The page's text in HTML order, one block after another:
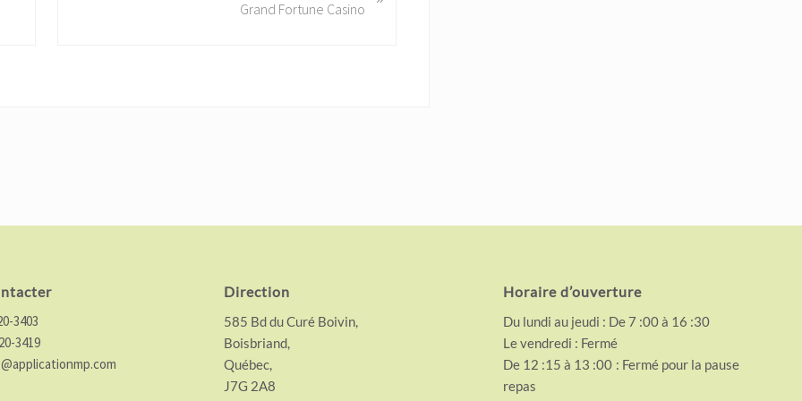
Grand Fortune Casino
3403
3419
Direction
585 Bd du Curé Boivin,
Boisbriand,
Québec,
J7G 2A8
Horaire d’ouverture
Du lundi au jeudi : De 7 :00 à 16 :30
Le vendredi : Fermé
De 12 :15 à 13 :00 : Fermé pour la pause
repas